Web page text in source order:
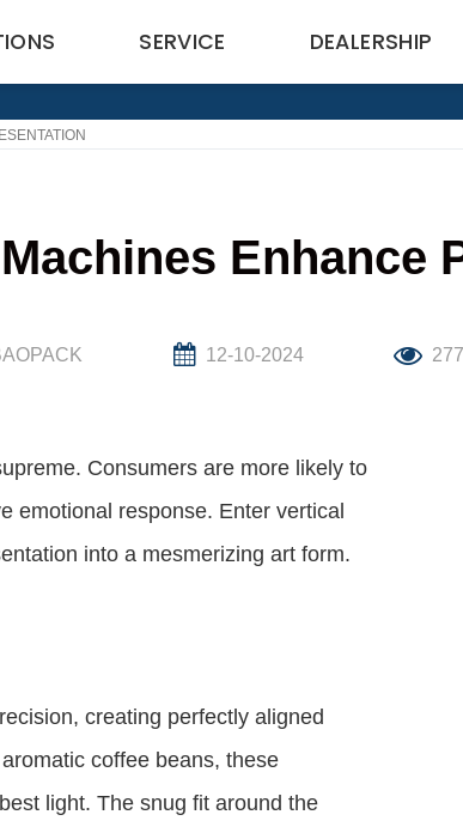
SERVICE DEALERSHIP
Enhance
12-10-2024 277
Consumers are more likely to
emotional response. Enter vertical
into a mesmerizing art form.
creating perfectly aligned
coffee beans, these
light. The snug fit around the